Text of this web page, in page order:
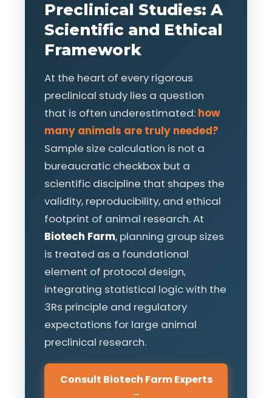
Preclinical Studies: A
Scientific and Ethical
Framework
At the heart of every rigorous
preclinical study lies a question
that is often underestimated: how
many animals are truly needed?
Sample size calculation is not a
bureaucratic checkbox but a
scientific discipline that shapes the
validity, reproducibility, and ethical
footprint of animal research. At
Biotech Farm, planning group sizes
is treated as a foundational
element of protocol design,
integrating statistical logic with the
3Rs principle and regulatory
expectations for large animal
preclinical research.
Consult Biotech Farm Experts
→